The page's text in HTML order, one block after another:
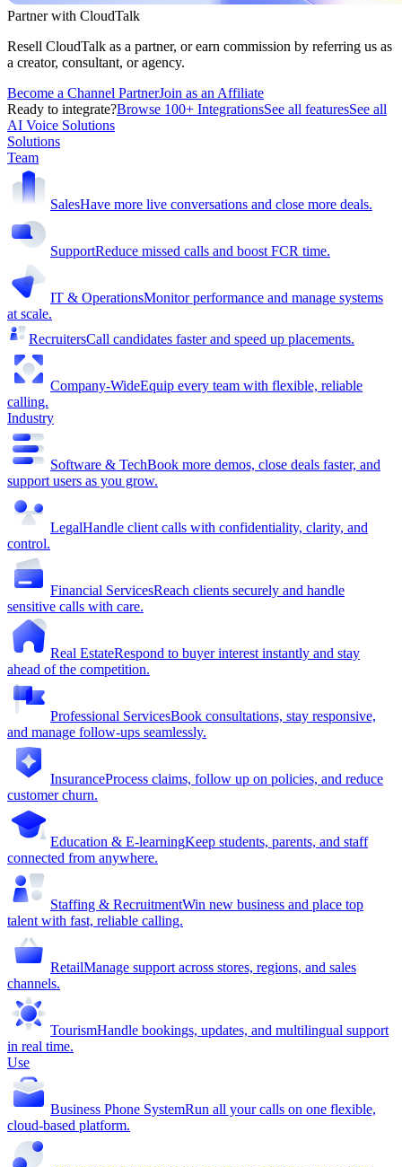
Partner with CloudTalk
Resell CloudTalk as a partner, or earn commission by referring us as
a creator, consultant, or agency.
Become a Channel PartnerJoin as an Affiliate
Ready to integrate?Browse 100+ IntegrationsSee all featuresSee all
AI Voice Solutions
Solutions
Team
SalesHave more live conversations and close more deals.
SupportReduce missed calls and boost FCR time.
IT & OperationsMonitor performance and manage systems
at scale.
RecruitersCall candidates faster and speed up placements.
Company-WideEquip every team with flexible, reliable
calling.
Industry
Software & TechBook more demos, close deals faster, and
support users as you grow.
LegalHandle client calls with confidentiality, clarity, and
control.
Financial ServicesReach clients securely and handle
sensitive calls with care.
Real EstateRespond to buyer interest instantly and stay
ahead of the competition.
Professional ServicesBook consultations, stay responsive,
and manage follow-ups seamlessly.
InsuranceProcess claims, follow up on policies, and reduce
customer churn.
Education & E-learningKeep students, parents, and staff
connected from anywhere.
Staffing & RecruitmentWin new business and place top
talent with fast, reliable calling.
RetailManage support across stores, regions, and sales
channels.
TourismHandle bookings, updates, and multilingual support
in real time.
Use
Business Phone SystemRun all your calls on one flexible,
cloud-based platform.